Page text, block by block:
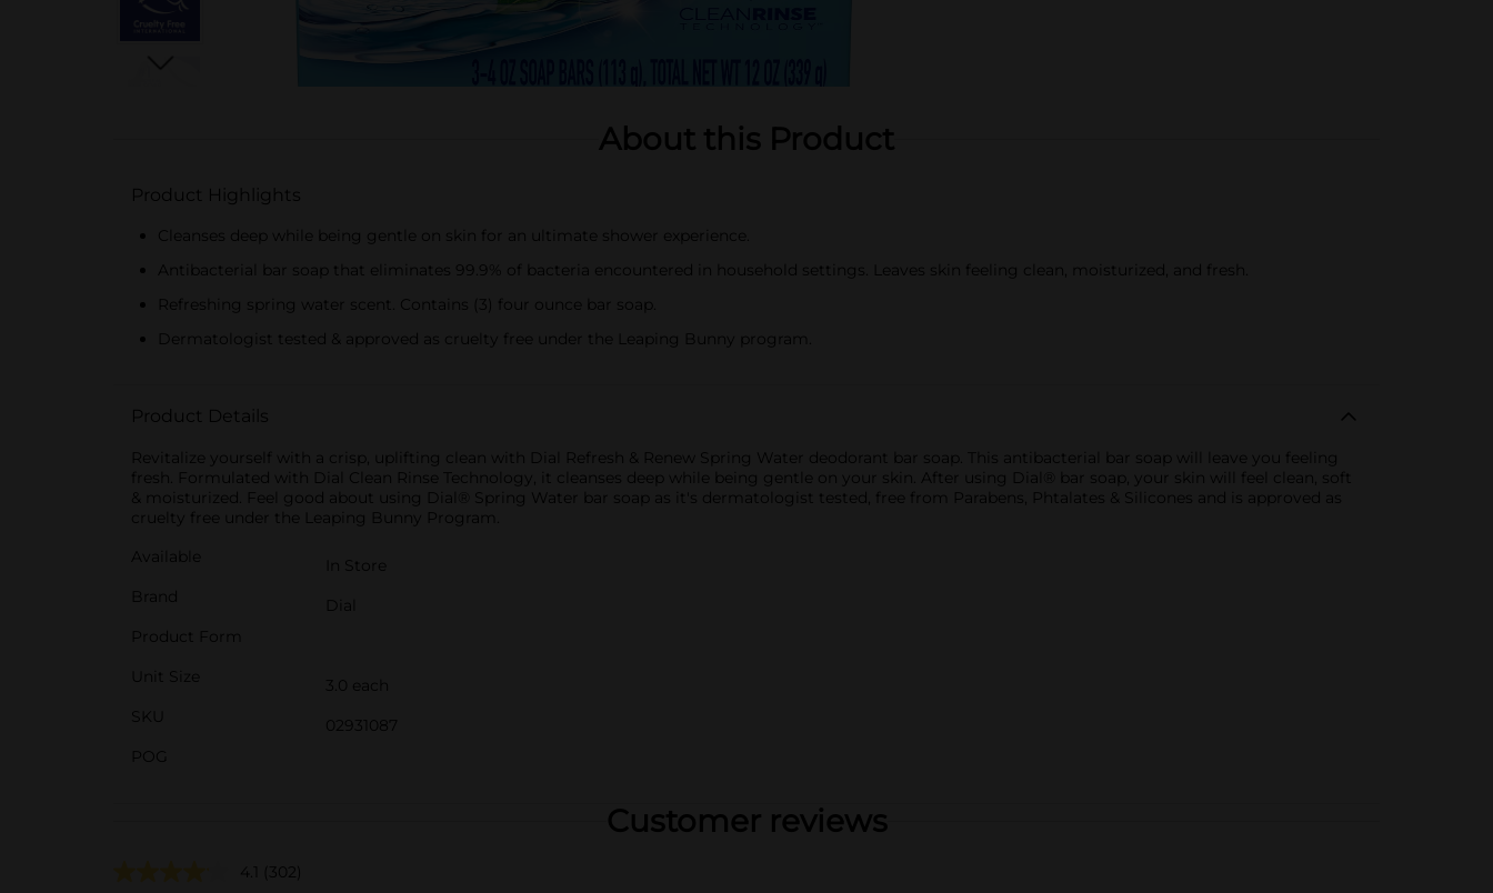
About this Product
Product Highlights
Cleanses deep while being gentle on skin for an ultimate shower experience.
Antibacterial bar soap that eliminates 99.9% of bacteria encountered in household settings. Leaves skin feeling clean, moisturized, and fresh.
Refreshing spring water scent. Contains (3) four ounce bar soap.
Dermatologist tested & approved as cruelty free under the Leaping Bunny program.
Product Details
Revitalize yourself with a crisp, uplifting clean with Dial Refresh & Renew Spring Water deodorant bar soap. This antibacterial bar soap will leave you feeling
fresh. Formulated with Dial Clean Rinse Technology, it cleanses deep while being gentle on your skin. After using Dial® bar soap, your skin will feel clean, soft
& moisturized. Feel good about using Dial® Spring Water bar soap as it's dermatologist tested, free from Parabens, Phtalates & Silicones and is approved as
cruelty free under the Leaping Bunny Program.
Available
In Store
Brand
Dial
Product Form
Unit Size
3.0 each
SKU
02931087
POG
Customer reviews
4.1 (302)